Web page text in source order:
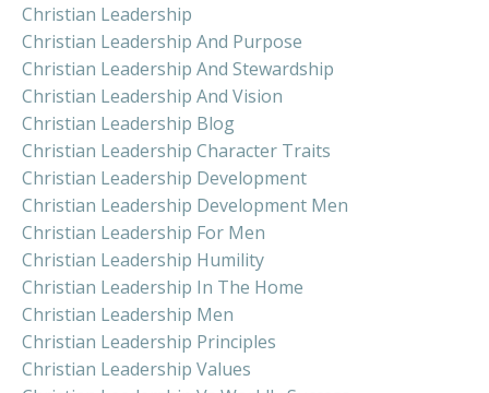
Christian Leadership
Christian Leadership And Purpose
Christian Leadership And Stewardship
Christian Leadership And Vision
Christian Leadership Blog
Christian Leadership Character Traits
Christian Leadership Development
Christian Leadership Development Men
Christian Leadership For Men
Christian Leadership Humility
Christian Leadership In The Home
Christian Leadership Men
Christian Leadership Principles
Christian Leadership Values